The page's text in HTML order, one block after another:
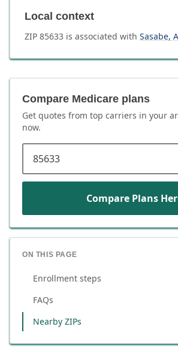
Local context
ZIP 85633 is associated with Sasabe,
Compare Medicare plans
Get quotes from top carriers in your
now.
Compare Plans
ON THIS PAGE
Enrollment steps
FAQs
Nearby ZIPs